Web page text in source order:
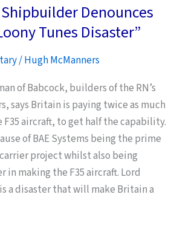
Shipbuilder Denounces
Tunes Disaster”
/Hugh McManners
of Babcock, builders of the RN’s
says Britain is paying twice as much
F35 aircraft, to get half the capability.
of BAE Systems being the prime
project whilst also being
in making the F35 aircraft. Lord
a disaster that will make Britain a